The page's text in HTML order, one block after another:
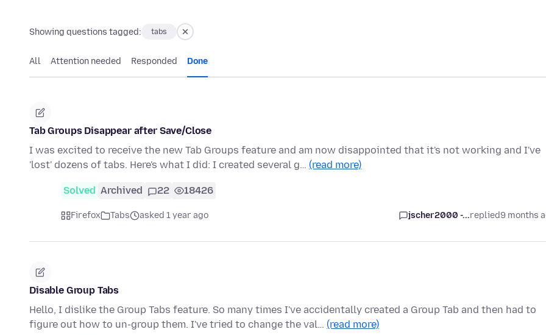
Showing questions tagged: tabs
All Attention needed Responded Done
Tab Groups Disappear after Save/Close
I was excited to receive the new Tab Groups feature and am now disappointed that it's not working and I've
'lost' dozens of tabs. Here's what I did: I created several g… (read more)
Solved Archived 22 18426
Firefox Tabs asked 1 year ago jscher2000 -...replied9 months
Disable Group Tabs
Hello, I dislike the Group Tabs feature. So many times I've accidentally created a Group Tab and then had to
figure out how to un-group them. I've tried to change the val… (read more)